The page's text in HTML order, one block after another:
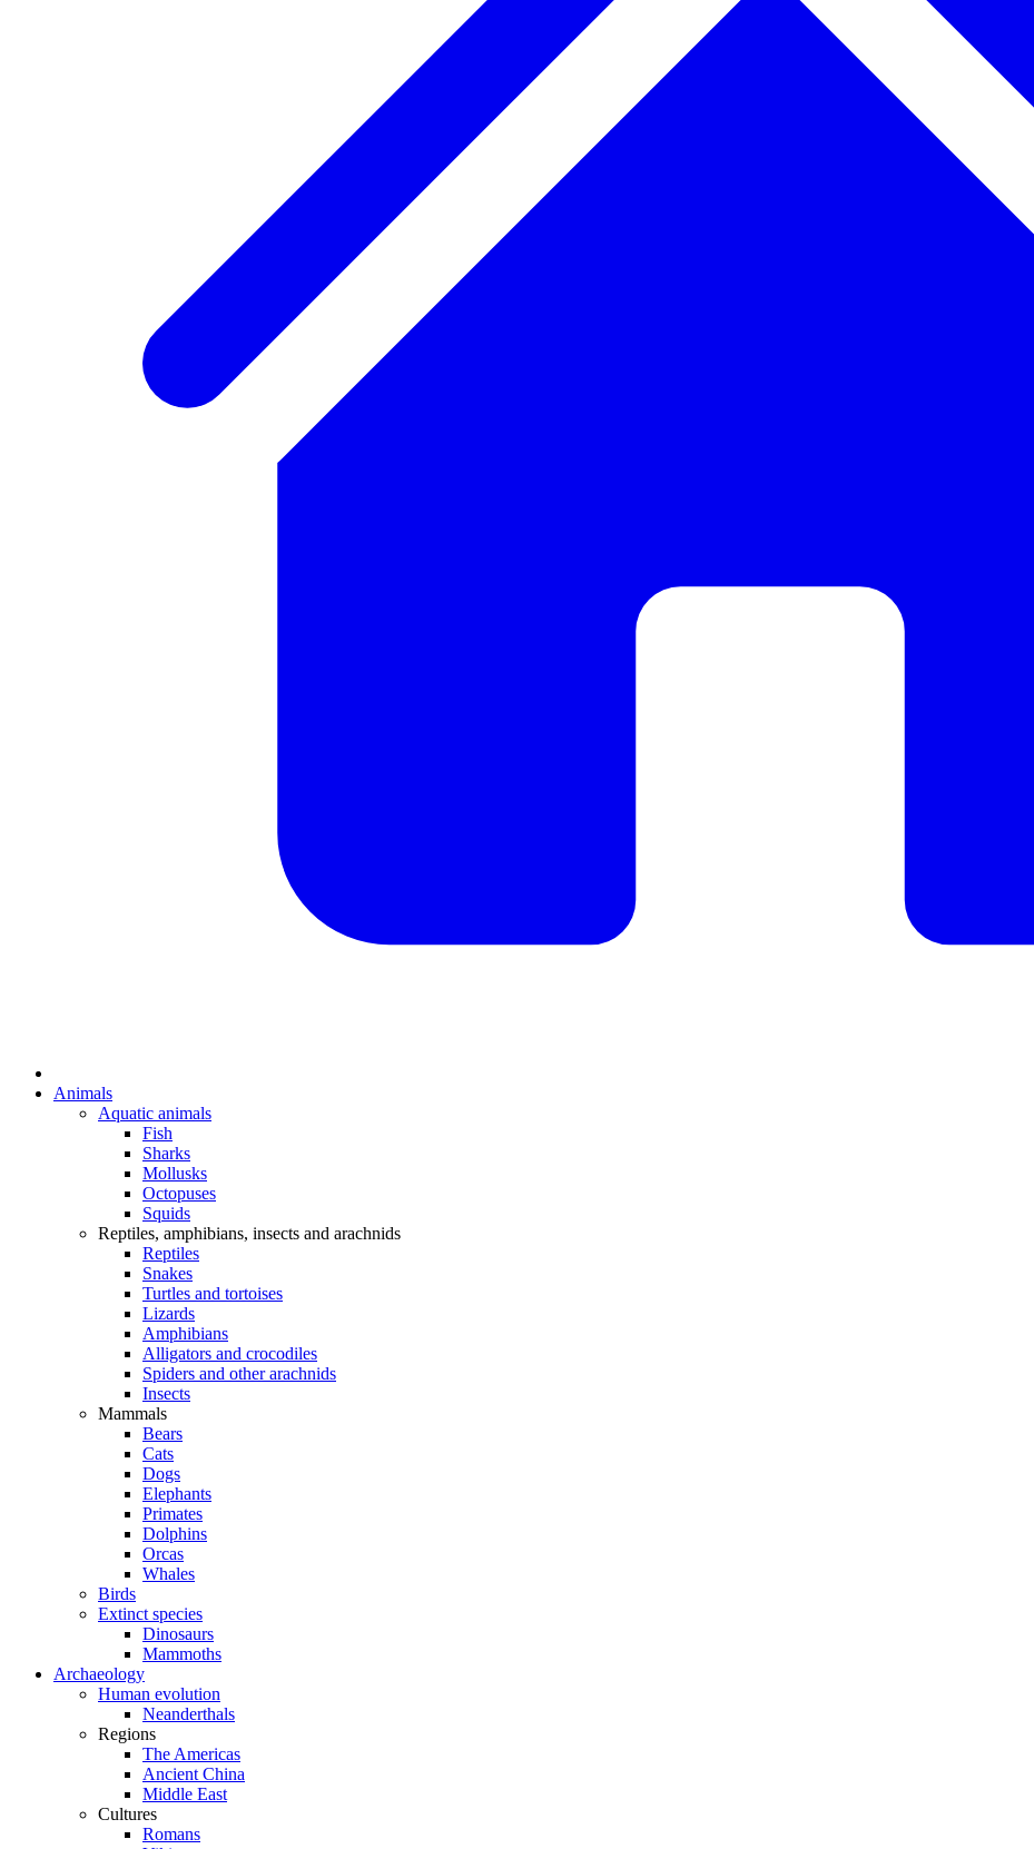
Animals
Aquatic animals
Fish
Sharks
Mollusks
Octopuses
Squids
Reptiles, amphibians, insects and arachnids
Reptiles
Snakes
Turtles and tortoises
Lizards
Amphibians
Alligators and crocodiles
Spiders and other arachnids
Insects
Mammals
Bears
Cats
Dogs
Elephants
Primates
Dolphins
Orcas
Whales
Birds
Extinct species
Dinosaurs
Mammoths
Archaeology
Human evolution
Neanderthals
Regions
The Americas
Ancient China
Middle East
Cultures
Romans